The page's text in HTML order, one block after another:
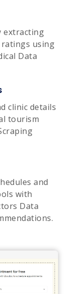
extracting
ratings using
Data
clinic details
tourism
and
with
Data